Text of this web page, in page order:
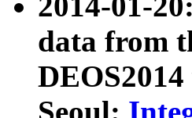
data from